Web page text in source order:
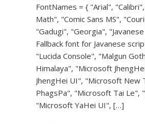
FontNames = { "Arial",
Math", "Comic Sans MS",
"Gadugi", "Georgia",
Fallback font for Javanese
"Lucida Console", "Malgun
Himalaya", "Microsoft
JhengHei UI", "Microsoft New
PhagsPa", "Microsoft Tai Le",
"Microsoft YaHei UI", […]